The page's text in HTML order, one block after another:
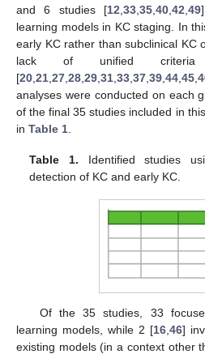
and 6 studies [12 33 35 40 42 49
learning models in KC staging. In
early KC rather than subclinical KC
lack of unified
[20 21 27 28 29 31 33 37 39 44 45
analyses were conducted on each
of the final 35 studies included in
in Table 1
Table 1. Identified studies
detection of KC and early KC.
Of the 35 studies, 33
learning models, while 2 [16 46]
existing models (in a context other